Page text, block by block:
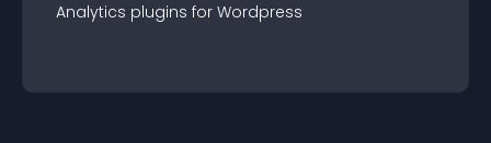
Analytics plugins for Wordpress